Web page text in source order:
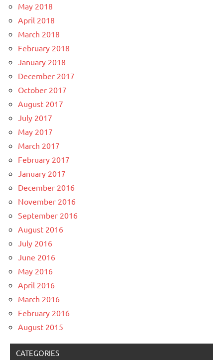
May 2018
April 2018
March 2018
February 2018
January 2018
December 2017
October 2017
August 2017
July 2017
May 2017
March 2017
February 2017
January 2017
December 2016
November 2016
September 2016
August 2016
July 2016
June 2016
May 2016
April 2016
March 2016
February 2016
August 2015
CATEGORIES